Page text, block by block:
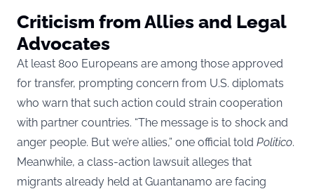
Criticism from Allies and Legal
Advocates
At least 800 Europeans are among those approved
for transfer, prompting concern from U.S. diplomats
who warn that such action could strain cooperation
with partner countries. “The message is to shock and
anger people. But we’re allies,” one official told Politico.
Meanwhile, a class-action lawsuit alleges that
migrants already held at Guantanamo are facing